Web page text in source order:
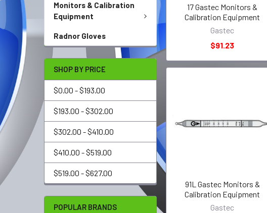
Monitors & Calibration
Equipment
Radnor Gloves
SHOP BY PRICE
$0.00 - $193.00
$193.00 - $302.00
$302.00 - $410.00
$410.00 - $519.00
$519.00 - $627.00
POPULAR BRANDS
17 Gastec Monitors &
Calibration Equipment
Gastec
$91.23
91L Gastec Monitors &
Calibration Equipment
Gastec